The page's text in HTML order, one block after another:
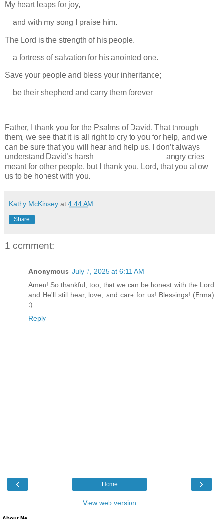
My heart leaps for joy,
and with my song I praise him.
The Lord is the strength of his people,
a fortress of salvation for his anointed one.
Save your people and bless your inheritance;
be their shepherd and carry them forever.
Father, I thank you for the Psalms of David. That through
them, we see that it is all right to cry to you for help, and we
can be sure that you will hear and help us. I don’t always
understand David’s harsh
angry cries
meant for other people, but I thank you, Lord, that you allow
us to be honest with you.
Kathy McKinsey at 4:44 AM
Share
1 comment:
Anonymous July 7, 2025 at 6:11 AM
Amen! So thankful, too, that we can be honest with the Lord
and He'll still hear, love, and care for us! Blessings! (Erma)
:)
Reply
‹ ›
Home
View web version